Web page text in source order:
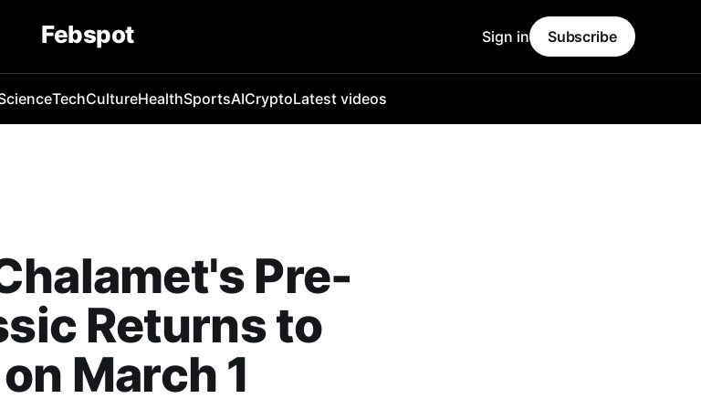
Febspot
TechCultureHealthSportsAICryptoLatest videos
Sign in Subscribe
Pre-
Returns to
March 1